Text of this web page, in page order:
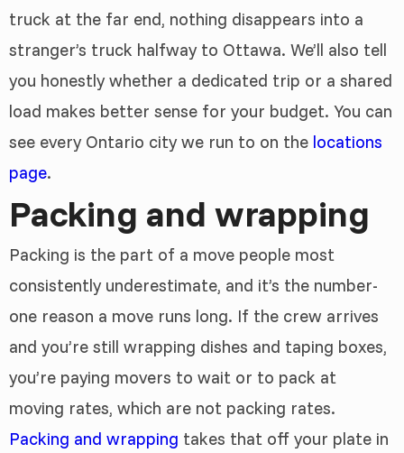
truck at the far end, nothing disappears into a
stranger’s truck halfway to Ottawa. We’ll also tell
you honestly whether a dedicated trip or a shared
load makes better sense for your budget. You can
see every Ontario city we run to on the locations
page.
Packing and wrapping
Packing is the part of a move people most
consistently underestimate, and it’s the number-
one reason a move runs long. If the crew arrives
and you’re still wrapping dishes and taping boxes,
you’re paying movers to wait or to pack at
moving rates, which are not packing rates.
Packing and wrapping takes that off your plate in